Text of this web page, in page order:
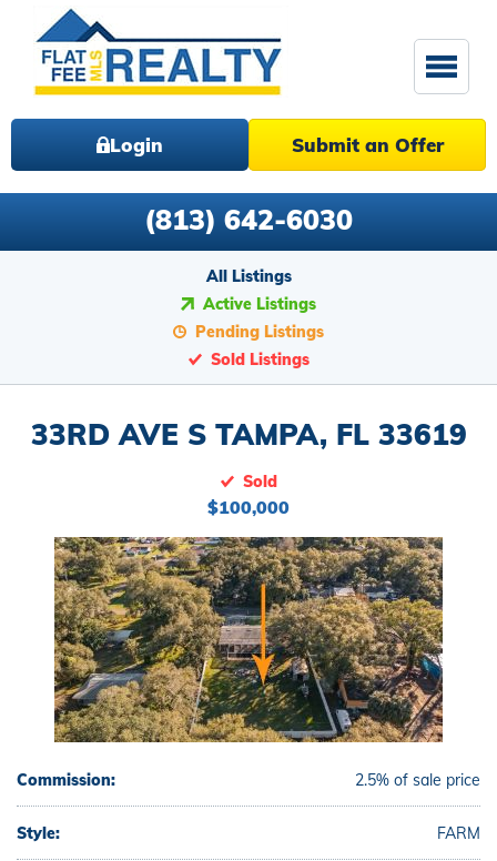
Login Submit an Offer
(813) 642-6030
All Listings
Active Listings
Pending Listings
Sold Listings
33RD AVE S TAMPA, FL 33619
Sold
$100,000
Commission: 2.5% of sale price
Style: FARM